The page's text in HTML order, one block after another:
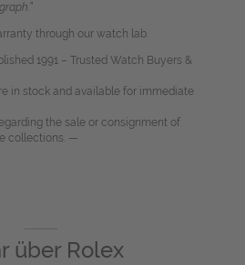
through our watch lab.
1991 – Trusted Watch Buyers &
in stock and available for immediate
the sale or consignment of
collections. —
über Rolex